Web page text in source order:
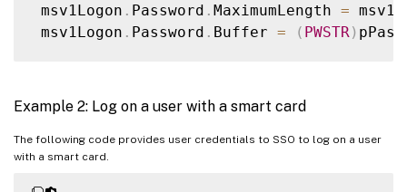
msv1Logon . Password . MaximumLength =
msv1Logon . Password . Buffer = ( PWSTR )
sizeof
;
msv1Logon.
msv1Logon.LogonDomainName .Buffer = ( PWSTR
msv1Logon
Example 2: Log on a user with a smart card
The following code provides user credentials to SSO to log on a user
with a smart card.